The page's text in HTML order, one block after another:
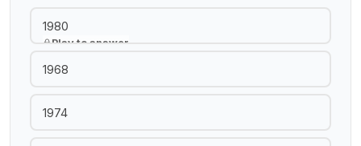
1980
Play to answer
1968
1974